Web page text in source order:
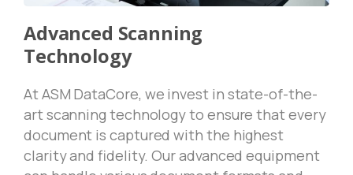
Advanced Scanning
Technology
At ASM DataCore, we invest in state-of-the-
art scanning technology to ensure that every
document is captured with the highest
clarity and fidelity. Our advanced equipment